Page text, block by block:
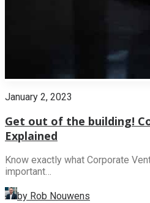
January 2, 2023
Get out of the building!
Explained
Know exactly what Corporate
important…
by Rob Nouwens